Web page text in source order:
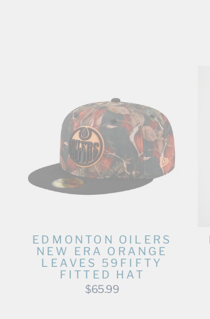
EDMONTON OILERS
NEW ERA ORANGE
LEAVES 59FIFTY
FITTED HAT
$65.99